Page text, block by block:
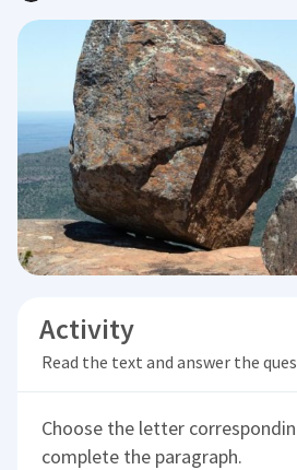
Activity
Read the text and answer the
Choose the letter
complete the paragraph.